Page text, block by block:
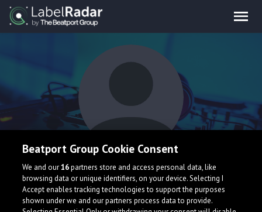
August The Month
Beatport Group Cookie Consent
We and our16partners store and access personal data, like
browsing data or unique identifiers, on your device. Selecting I
Accept enables tracking technologies to support the purposes
shown under we and our partners process data to provide.